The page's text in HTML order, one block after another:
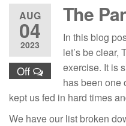
AUG
04
2023
Off
The
In this blog
let’s be clear,
exercise. It is
has been one
kept us fed in hard times
We have our list broken